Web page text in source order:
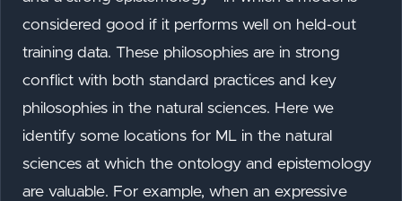
considered good if it performs well on held-out
training data. These philosophies are in strong
conflict with both standard practices and key
philosophies in the natural sciences. Here we
identify some locations for ML in the natural
sciences at which the ontology and epistemology
are valuable. For example, when an expressive